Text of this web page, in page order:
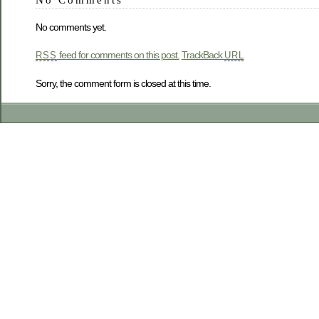
No comments yet.
RSS feed for comments on this post. TrackBack URL
Sorry, the comment form is closed at this time.